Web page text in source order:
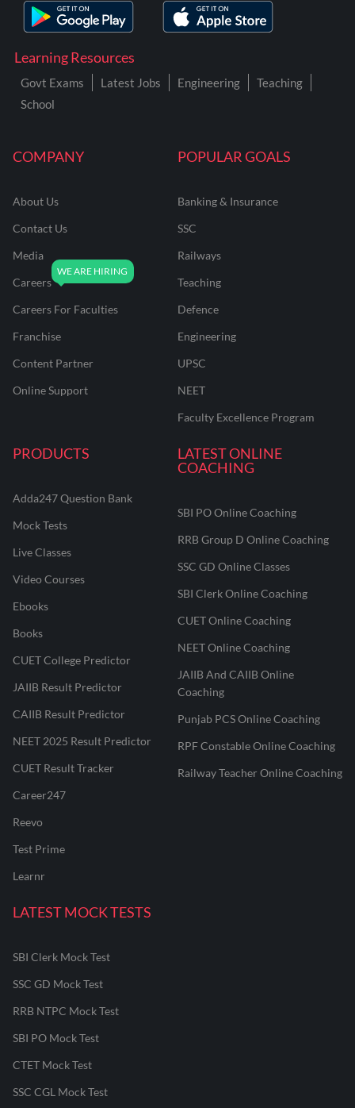
COMPANY
About Us
Contact Us
Media
Careers
Careers For Faculties
Franchise
Content Partner
Online Support
POPULAR GOALS
Banking & Insurance
SSC
Railways
Teaching
Defence
Engineering
UPSC
NEET
Faculty Excellence Program
PRODUCTS
Adda247 Question Bank
Mock Tests
Live Classes
Video Courses
Ebooks
Books
CUET College Predictor
JAIIB Result Predictor
CAIIB Result Predictor
NEET 2025 Result Predictor
CUET Result Tracker
Career247
Reevo
Test Prime
Learnr
LATEST ONLINE
COACHING
SBI PO Online Coaching
RRB Group D Online Coaching
SSC GD Online Classes
SBI Clerk Online Coaching
CUET Online Coaching
NEET Online Coaching
JAIIB And CAIIB Online
Coaching
Punjab PCS Online Coaching
RPF Constable Online Coaching
Railway Teacher Online Coaching
LATEST MOCK TESTS
SBI Clerk Mock Test
SSC GD Mock Test
RRB NTPC Mock Test
SBI PO Mock Test
CTET Mock Test
SSC CGL Mock Test
Learning Resources
Govt Exams Latest Jobs Engineering
Teaching
School